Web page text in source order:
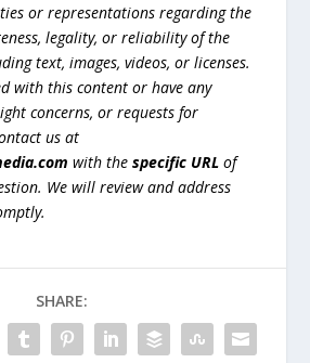
or representations regarding the
legality, or reliability of the
text, images, videos, or licenses.
with this content or have any
concerns, or requests for
us at
with thespecific URL of
We will review and address
SHARE: